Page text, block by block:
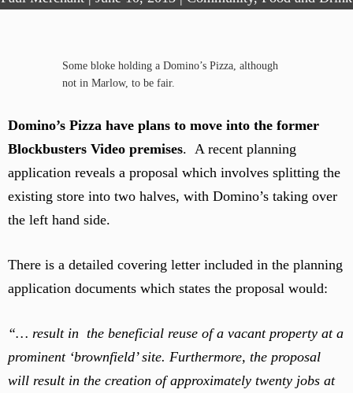
Some bloke holding a Domino’s Pizza, although
not in Marlow, to be fair.
Domino’s Pizza have plans to move into the former
Blockbusters Video premises. A recent planning
application reveals a proposal which involves splitting the
existing store into two halves, with Domino’s taking over
the left hand side.
There is a detailed covering letter included in the planning
application documents which states the proposal would:
“… result in the beneficial reuse of a vacant property at a
prominent ‘brownfield’ site. Furthermore, the proposal
will result in the creation of approximately twenty jobs at